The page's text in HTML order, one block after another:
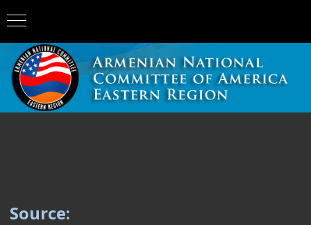
Source: